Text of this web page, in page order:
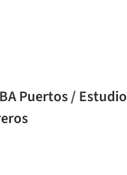
Puertos / Estudio